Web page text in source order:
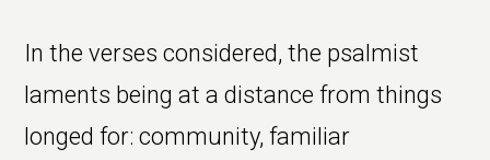
In the verses considered, the psalmist
laments being at a distance from things
longed for: community, familiar